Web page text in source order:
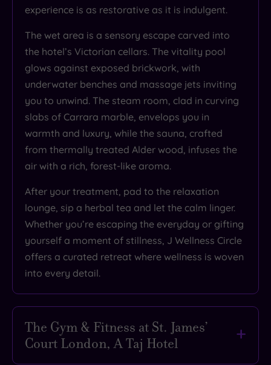
experience is as restorative as it is indulgent.
The wet area is a sensory escape carved into
the hotel’s Victorian cellars. The vitality pool
glows against exposed brickwork, with
underwater benches and massage jets inviting
you to unwind. The steam room, clad in curving
slabs of Carrara marble, envelops you in
warmth and luxury, while the sauna, crafted
from thermally treated Alder wood, infuses the
air with a rich, forest-like aroma.
After your treatment, pad to the relaxation
lounge, sip a herbal tea and let the calm linger.
Whether you’re escaping the everyday or gifting
yourself a moment of stillness, J Wellness Circle
offers a curated retreat where wellness is woven
into every detail.
The Gym & Fitness at St. James’
Court London, A Taj Hotel